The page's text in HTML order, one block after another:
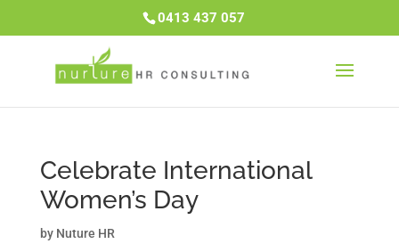
0413 437 057
Celebrate International
Women’s Day
by Nuture HR